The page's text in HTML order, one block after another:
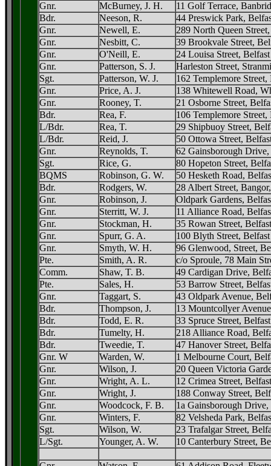
Gnr.
McBurney, J. H.
11 Golf Terrace,
Bdr.
Neeson, R.
44 Preswick Park,
Gnr.
Newell, E.
289 North Queen
Gnr.
Nesbitt, C.
39 Brookvale Street,
Gnr.
O'Neill, E.
24 Louisa Street, Belfast
Gnr.
Patterson, S. J.
Harleston Street,
Sgt.
Patterson, W. J.
162 Templemore Street,
Gnr.
Price, A. J.
138 Whitewell Road,
Gnr.
Rooney, T.
21 Osborne Street,
Bdr.
Rea, F.
106 Templemore Street,
L/Bdr.
Rea, T.
29 Shipbuoy Street,
L/Bdr.
Reid, J.
50 Ottowa Street,
Gnr.
Reynolds, T.
62 Gainsborough
Sgt.
Rice, G.
80 Hopeton Street,
BQMS
Robinson, G. W.
50 Hesketh Road,
Bdr.
Rodgers, W.
28 Albert Street,
Gnr.
Robinson, J.
Oldpark Gardens,
Gnr.
Sterritt, W. J.
11 Alliance Road,
Gnr.
Stockman, H.
35 Rowan Street, Belfast
Gnr.
Spurr, G. A.
100 Blyth Street, Belfast
Gnr.
Smyth, W. H.
96 Glenwood, Street,
Pte.
Smith, A. R.
c/o Sproule, 78 Main
Comm.
Shaw, T. B.
49 Cardigan Drive,
Pte.
Sales, H.
53 Barrow Street,
Gnr.
Taggart, S.
43 Oldpark Avenue,
Bdr.
Thompson, J.
13 Mountcollyer
Bdr.
Todd, E. R.
33 Spruce Street, Belfast
Bdr.
Tumelty, H.
218 Alliance Road,
Bdr.
Tweedie, T.
47 Hanover Street,
Gnr. W
Warden, W.
1 Melbourne Court,
Gnr.
Wilson, J.
20 Queen Victoria
Gnr.
Wright, A. L.
12 Crimea Street, Belfast
Gnr.
Wright, J.
188 Conway Street,
Gnr.
Woodcock, F. B.
1a Gainsborough Drive,
Gnr.
Winters, F.
82 Velsheda Park,
Sgt.
Wilson, W.
23 Trafalgar Street,
L/Sgt.
Younger, A. W. 10 Canterbury Street,